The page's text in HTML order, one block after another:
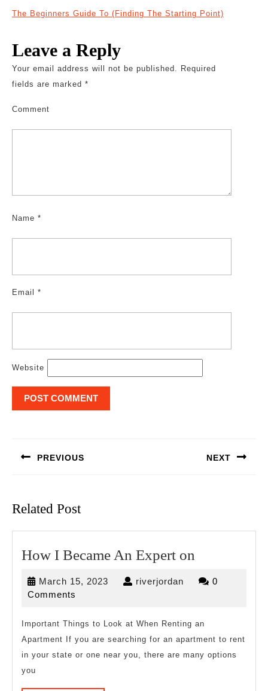
The Beginners Guide To (Finding The Starting Point)
Leave a Reply
Your email address will not be published. Required
fields are marked *
Comment
Name *
Email *
Website
PREVIOUS NEXT
Related Post
How I Became An Expert on
Became
Expert
on
March 15, 2023 March riverjordan riverjordan
0
Comments
Important Things to Look at When Renting an
Apartment If you are searching for an apartment to rent
in your state or one near you, there are many options
you